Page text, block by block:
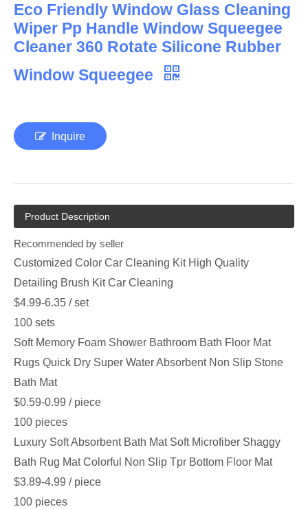
Eco Friendly Window Glass Cleaning
Wiper Pp Handle Window Squeegee
Cleaner 360 Rotate Silicone Rubber
Window Squeegee
Inquire
Product Description
Recommended by seller
Customized Color Car Cleaning Kit High Quality
Detailing Brush Kit Car Cleaning
$4.99-6.35 / set
100 sets
Soft Memory Foam Shower Bathroom Bath Floor Mat
Rugs Quick Dry Super Water Absorbent Non Slip Stone
Bath Mat
$0.59-0.99 / piece
100 pieces
Luxury Soft Absorbent Bath Mat Soft Microfiber Shaggy
Bath Rug Mat Colorful Non Slip Tpr Bottom Floor Mat
$3.89-4.99 / piece
100 pieces